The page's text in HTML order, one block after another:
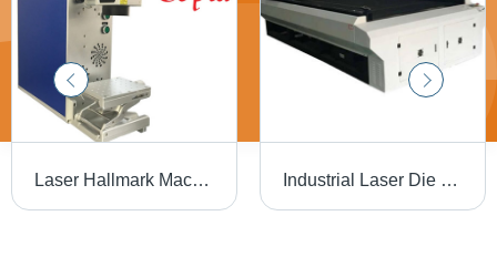
Laser Hallmark Machine - Air Cooling | Efficient Marking with Advanced Precision Technology Industrial Laser Die Board Cutting Machine